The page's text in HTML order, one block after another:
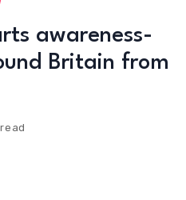
awareness-
Britain from